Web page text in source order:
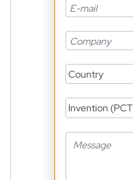
Country
Invention